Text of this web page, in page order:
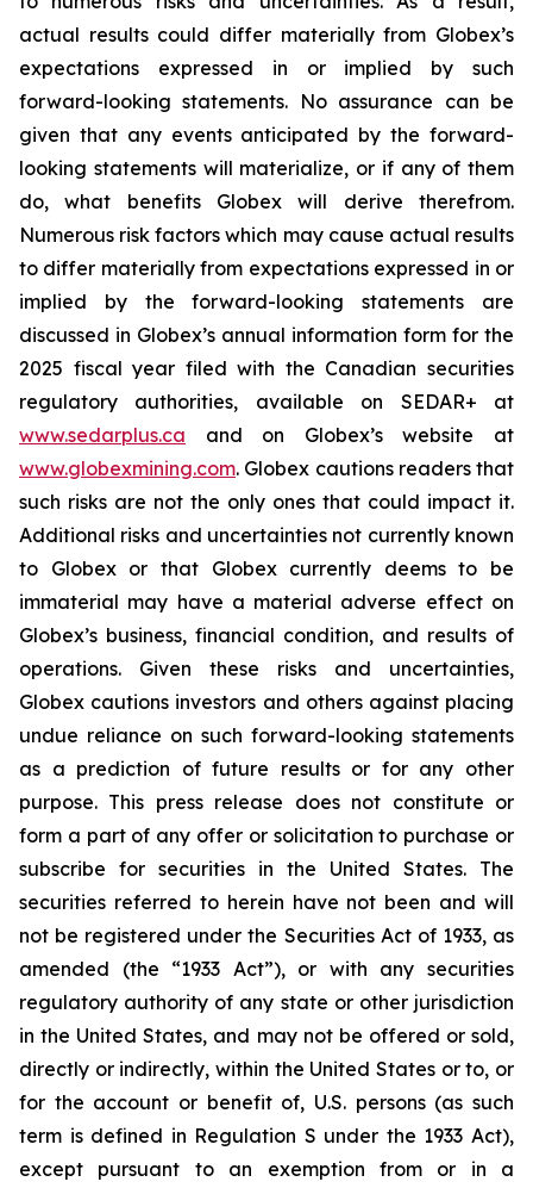
actual results could differ materially from Globex’s
expectations expressed in or implied by such
forward-looking statements. No assurance can be
given that any events anticipated by the forward-
looking statements will materialize, or if any of them
do, what benefits Globex will derive therefrom.
Numerous risk factors which may cause actual results
to differ materially from expectations expressed in or
implied by the forward-looking statements are
discussed in Globex’s annual information form for the
2025 fiscal year filed with the Canadian securities
regulatory authorities, available on SEDAR+ at
www.sedarplus.ca and on Globex’s website at
www.globexmining.com. Globex cautions readers that
such risks are not the only ones that could impact it.
Additional risks and uncertainties not currently known
to Globex or that Globex currently deems to be
immaterial may have a material adverse effect on
Globex’s business, financial condition, and results of
operations. Given these risks and uncertainties,
Globex cautions investors and others against placing
undue reliance on such forward-looking statements
as a prediction of future results or for any other
purpose. This press release does not constitute or
form a part of any offer or solicitation to purchase or
subscribe for securities in the United States. The
securities referred to herein have not been and will
not be registered under the Securities Act of 1933, as
amended (the “1933 Act”), or with any securities
regulatory authority of any state or other jurisdiction
in the United States, and may not be offered or sold,
directly or indirectly, within the United States or to, or
for the account or benefit of, U.S. persons (as such
term is defined in Regulation S under the 1933 Act),
except pursuant to an exemption from or in a